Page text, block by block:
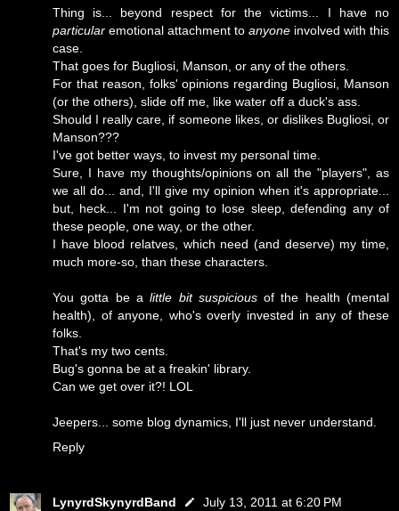
Thing is... beyond respect for the victims... I have no
particular emotional attachment to anyone involved with this
case.
That goes for Bugliosi, Manson, or any of the others.
For that reason, folks' opinions regarding Bugliosi, Manson
(or the others), slide off me, like water off a duck's ass.
Should I really care, if someone likes, or dislikes Bugliosi, or
Manson???
I've got better ways, to invest my personal time.
Sure, I have my thoughts/opinions on all the "players", as
we all do... and, I'll give my opinion when it's appropriate...
but, heck... I'm not going to lose sleep, defending any of
these people, one way, or the other.
I have blood relatves, which need (and deserve) my time,
much more-so, than these characters.
You gotta be alittle bit suspiciousof the health (mental
health), of anyone, who's overly invested in any of these
folks.
That's my two cents.
Bug's gonna be at a freakin' library.
Can we get over it?! LOL
Jeepers... some blog dynamics, I'll just never understand.
Reply
LynyrdSkynyrdBand
July 13, 2011 at 6:20 PM